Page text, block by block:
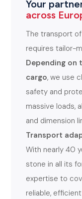
Your
across
The transport
requires tailor-
Depending on
cargo, we use
safety and
massive loads,
and dimension
Transport
With nearly 40
stone in all its
expertise to
reliable,